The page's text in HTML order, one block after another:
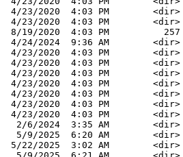
4/23/2020  4:03 PM        <dir>
4/23/2020  4:03 PM        <dir>
8/19/2020  4:03 PM          257
4/24/2024  9:36 AM        <dir>
4/23/2020  4:03 PM        <dir>
4/23/2020  4:03 PM        <dir>
4/23/2020  4:03 PM        <dir>
4/23/2020  4:03 PM        <dir>
4/23/2020  4:03 PM        <dir>
4/23/2020  4:03 PM        <dir>
4/23/2020  4:03 PM        <dir>
  2/6/2024  3:35 AM        <dir>
  5/9/2025  6:20 AM        <dir>
5/22/2025  3:02 AM        <dir>